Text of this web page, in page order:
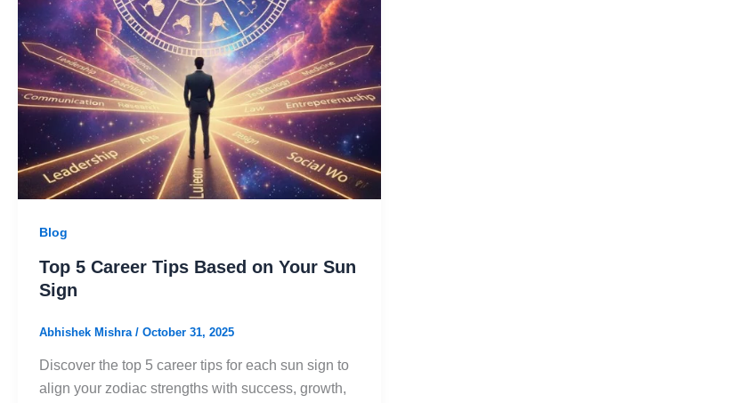
Blog
Top 5 Career Tips Based on Your Sun
Sign
Abhishek Mishra / October 31, 2025
Discover the top 5 career tips for each sun sign to
align your zodiac strengths with success, growth,